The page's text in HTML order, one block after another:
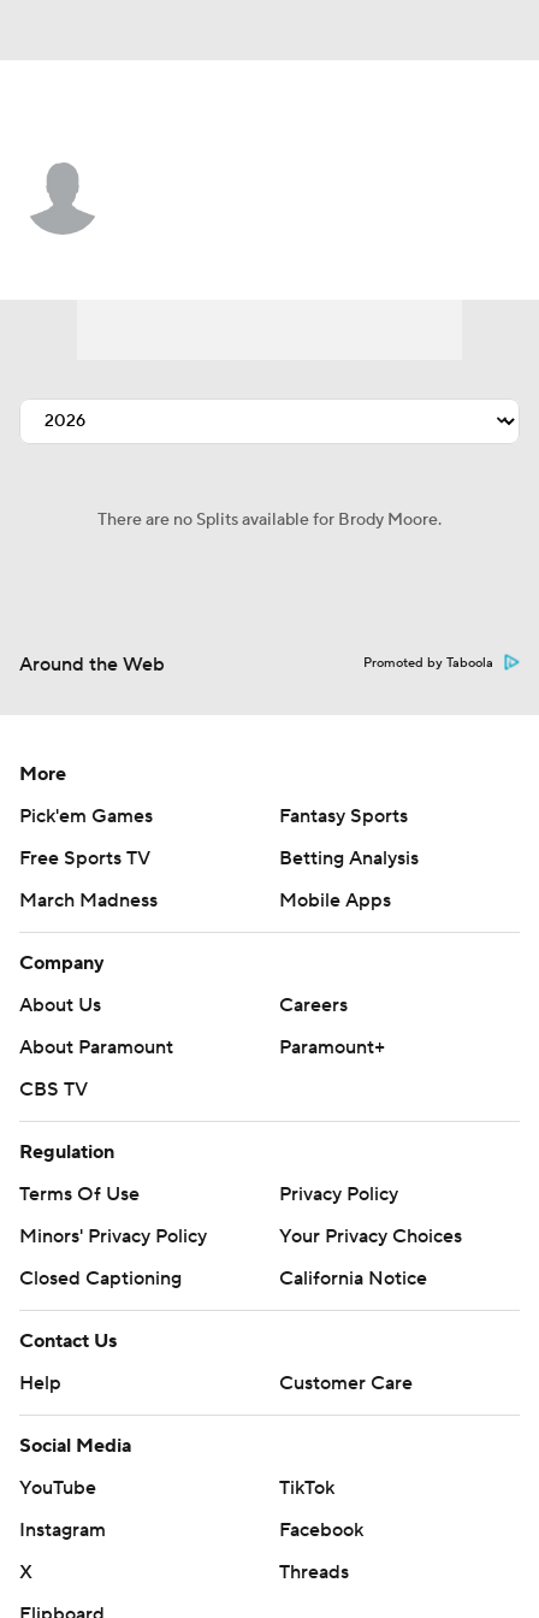
There are no Splits available for Brody Moore.
Around the Web Promoted by Taboola
More
Pick'em Games
Fantasy Sports
Free Sports TV
Betting Analysis
March Madness
Mobile Apps
Company
About Us
Careers
About Paramount
Paramount+
CBS TV
Regulation
Terms Of Use
Privacy Policy
Minors' Privacy Policy
Your Privacy Choices
Closed Captioning
California Notice
Contact Us
Help
Customer Care
Social Media
YouTube
TikTok
Instagram
Facebook
X
Threads